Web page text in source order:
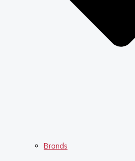
Brands